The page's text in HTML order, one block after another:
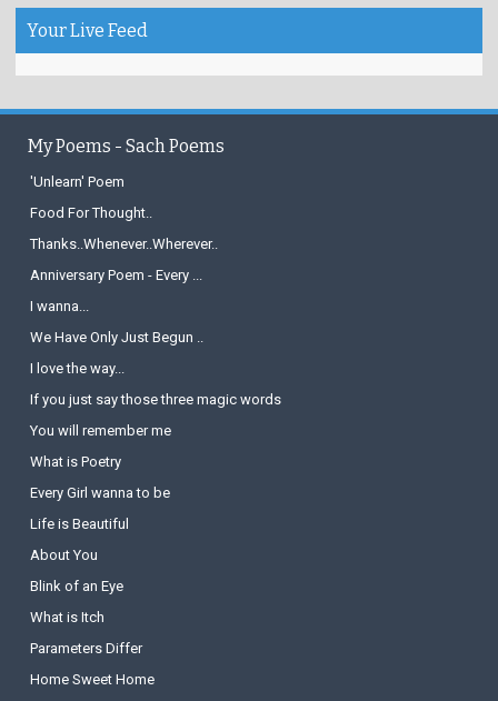
Your Live Feed
My Poems - Sach Poems
'Unlearn' Poem
Food For Thought..
Thanks..Whenever..Wherever..
Anniversary Poem - Every ...
I wanna...
We Have Only Just Begun ..
I love the way...
If you just say those three magic words
You will remember me
What is Poetry
Every Girl wanna to be
Life is Beautiful
About You
Blink of an Eye
What is Itch
Parameters Differ
Home Sweet Home